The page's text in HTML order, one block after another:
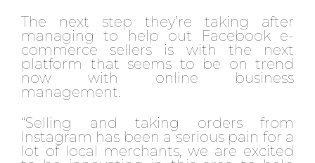
The next step they’re taking after
managing to help out Facebook e-
commerce sellers is with the next
platform that seems to be on trend
now with online business
management.
“Selling and taking orders from
Instagram has been a serious pain for a
lot of local merchants, we are excited